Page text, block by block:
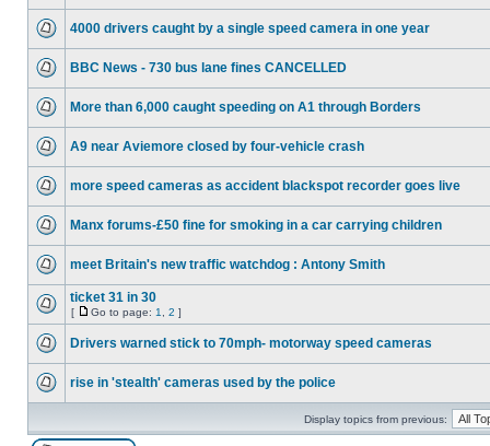
4000 drivers caught by a single speed camera in one year
BBC News - 730 bus lane fines CANCELLED
More than 6,000 caught speeding on A1 through Borders
A9 near Aviemore closed by four-vehicle crash
more speed cameras as accident blackspot recorder goes live
Manx forums-£50 fine for smoking in a car carrying children
meet Britain's new traffic watchdog : Antony Smith
ticket 31 in 30
[ Go to page: 1 2 ]
Drivers warned stick to 70mph- motorway speed cameras
rise in 'stealth' cameras used by the police
Display topics from previous: